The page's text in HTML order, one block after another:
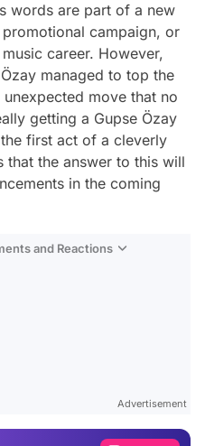
words are part of a new
campaign, or
career. However,
managed to top the
move that no
getting a Gupse Özay
first act of a cleverly
that the answer to this will
in the coming
and Reactions
Advertisement